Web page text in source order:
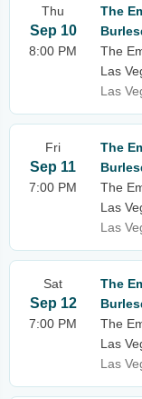
Thu
Sep 10
8:00 PM
The
The
Las
Las
Fri
Sep 11
7:00 PM
The
The
Las
Las
Sat
Sep 12
7:00 PM
The
The
Las
Las